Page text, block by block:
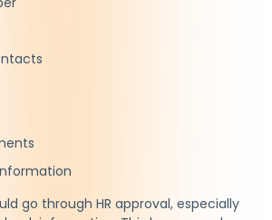
go through HR approval, especially